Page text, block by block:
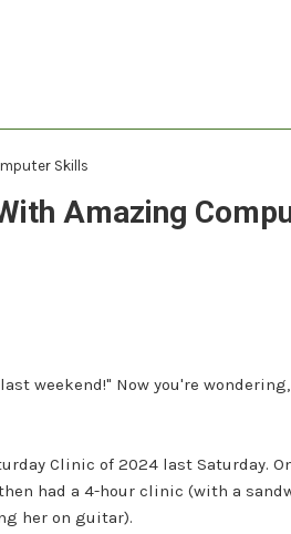
Skills
Amazing
weekend!" Now you're
Clinic of 2024 last Saturday.
had a 4-hour clinic (with a
her on guitar).